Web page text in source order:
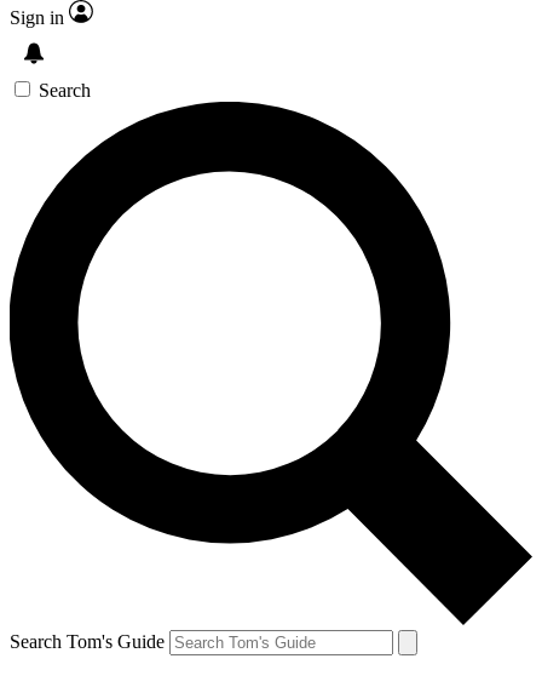
Sign in
Search
Search Tom's Guide